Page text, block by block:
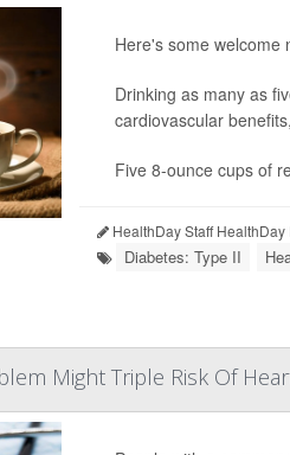
Here's some welcome
Drinking as many as
cardiovascular
Five 8-ounce cups of
HealthDay Staff HealthDay
Diabetes: Type II
Might Triple Risk Of